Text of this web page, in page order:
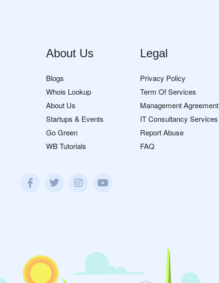
About Us
Blogs
Whois Lookup
About Us
Startups & Events
Go Green
WB Tutorials
Legal
Privacy Policy
Term Of Services
Management Agreement
IT Consultancy Services
Report Abuse
FAQ